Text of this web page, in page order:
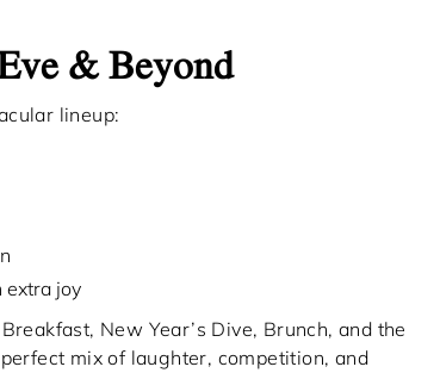
& Beyond
lineup:
extra joy
New Year’s Dive, Brunch, and the
mix of laughter, competition, and